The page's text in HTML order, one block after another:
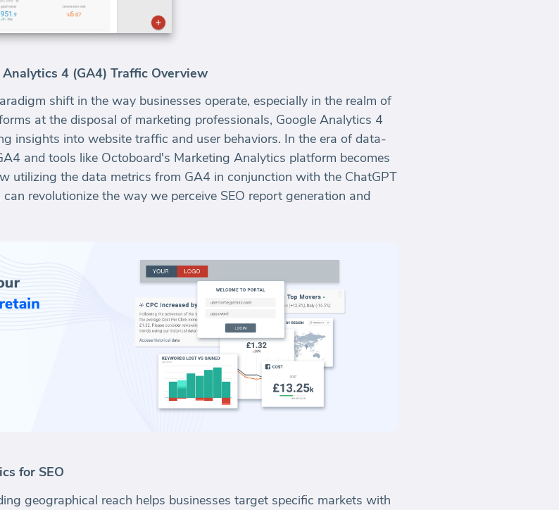
4 (GA4) Traffic Overview
shift in the way businesses operate, especially in the realm of
at the disposal of marketing professionals, Google Analytics 4
insights into website traffic and user behaviors. In the era of data-
and tools like Octoboard's Marketing Analytics platform becomes
utilizing the data metrics from GA4 in conjunction with the ChatGPT
revolutionize the way we perceive SEO report generation and
for SEO
geographical reach helps businesses target specific markets with